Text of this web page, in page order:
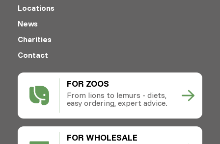
FOR ZOOS
From lions to lemurs - diets,
easy ordering, expert advice.
FOR WHOLESALE
Locations
News
Charities
Contact